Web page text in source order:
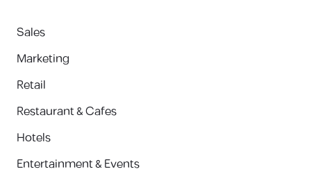
Sales
Marketing
Retail
Restaurant & Cafes
Hotels
Entertainment & Events